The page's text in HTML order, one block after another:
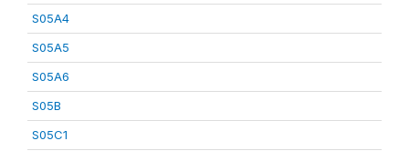
S05A4
S05A5
S05A6
S05B
S05C1